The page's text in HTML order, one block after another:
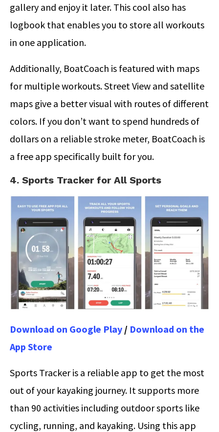
gallery and enjoy it later. This cool also has
logbook that enables you to store all workouts
in one application.
Additionally, BoatCoach is featured with maps
for multiple workouts. Street View and satellite
maps give a better visual with routes of different
colors. If you don’t want to spend hundreds of
dollars on a reliable stroke meter, BoatCoach is
a free app specifically built for you.
4. Sports Tracker for All Sports
Download on Google Play / Download on the
App Store
Sports Tracker is a reliable app to get the most
out of your kayaking journey. It supports more
than 90 activities including outdoor sports like
cycling, running, and kayaking. Using this app